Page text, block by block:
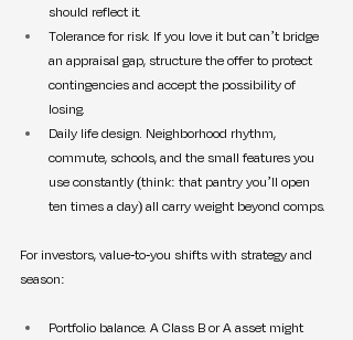
should reflect it.
Tolerance for risk. If you love it but can’t bridge
an appraisal gap, structure the offer to protect
contingencies and accept the possibility of
losing.
Daily life design. Neighborhood rhythm,
commute, schools, and the small features you
use constantly (think: that pantry you’ll open
ten times a day) all carry weight beyond comps.
For investors, value-to-you shifts with strategy and
season:
Portfolio balance. A Class B or A asset might